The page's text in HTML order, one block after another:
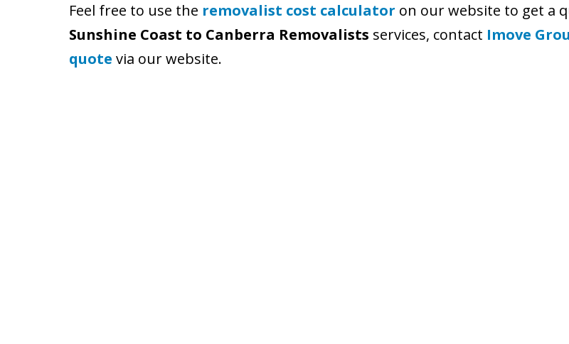
Feel free to use the removalist cost calculator on our website to get a
Sunshine Coast to Canberra Removalists services, contact Imove
quote via our website.